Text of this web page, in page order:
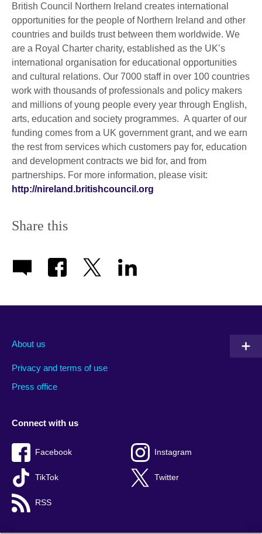
British Council Northern Ireland creates international
opportunities for the people of Northern Ireland and other
countries and builds trust between them worldwide. We
are a Royal Charter charity, established as the UK’s
international organisation for educational opportunities
and cultural relations. Our 7000 staff in over 100 countries
work with thousands of professionals and policy makers
and millions of young people every year through English,
arts, education and society programmes. A quarter of our
funding comes from a UK government grant, and we earn
the rest from services which customers pay for, education
and development contracts we bid for, and from
partnerships. For more information, please visit:
http://nireland.britishcouncil.org
Share this
About us
Privacy and terms of use
Press office
Connect with us
Facebook Instagram
TikTok Twitter
RSS